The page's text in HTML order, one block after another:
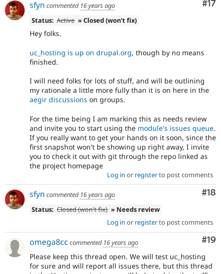
#17
sfyn commented 16 years ago
Status: Active » Closed (won't fix)
Hey folks.
uc_hosting is up on drupal.org, though by no means
finished.
I will need folks for lots of stuff, and will be outlining
my rationale a little more fully than it is on here in the
aegir discussions on groups.
For the time being I am marking this as needs review
and invite you to start using the module's issues queue.
If you really want to get your hands on it soon, since the
first snapshot won't be showing up right away, I invite
you to check it out with git through the repo linked as
the project homepage
Log in or registerto post comments
#18
sfyn commented 16 years ago
Status: Closed (won't fix) » Needs review
Log in or registerto post comments
#19
omega8cc commented 16 years ago
Please keep this thread open. We will test uc_hosting
for sure and will report all issues there, but this thread